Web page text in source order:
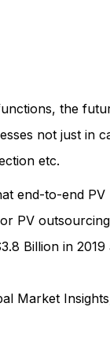
the
not just in
etc.
end-to-end
PV
Billion in
Market